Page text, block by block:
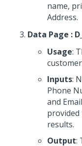
name,
Address.
Data Page :
Usage:
Inputs:
Phone
and
results.
Output: